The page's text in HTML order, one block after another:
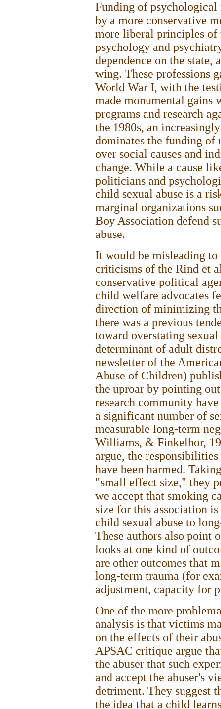
Funding of psychological
by a more conservative
more liberal principles
psychology and
dependence on the
wing. These professions
World War I, with the
made monumental
programs and research
the 1980s, an
dominates the funding of
over social causes and
change. While a cause
politicians and
child sexual abuse is a
marginal organizations
Boy Association defend
abuse.
It would be misleading
criticisms of the Rind et
conservative political
child welfare advocates
direction of minimizing
there was a previous
toward overstating sexual
determinant of adult
newsletter of the
Abuse of Children)
the uproar by pointing
research community
a significant number of
measurable long-term
Williams, & Finkelhor,
argue, the
have been harmed.
"small effect size," they
we accept that smoking
size for this association
child sexual abuse to
These authors also point
looks at one kind of
are other outcomes that
long-term trauma (for
adjustment, capacity for
One of the more
analysis is that victims
on the effects of their
APSAC critique argue
the abuser that such
and accept the abuser's
detriment. They suggest
the idea that a child